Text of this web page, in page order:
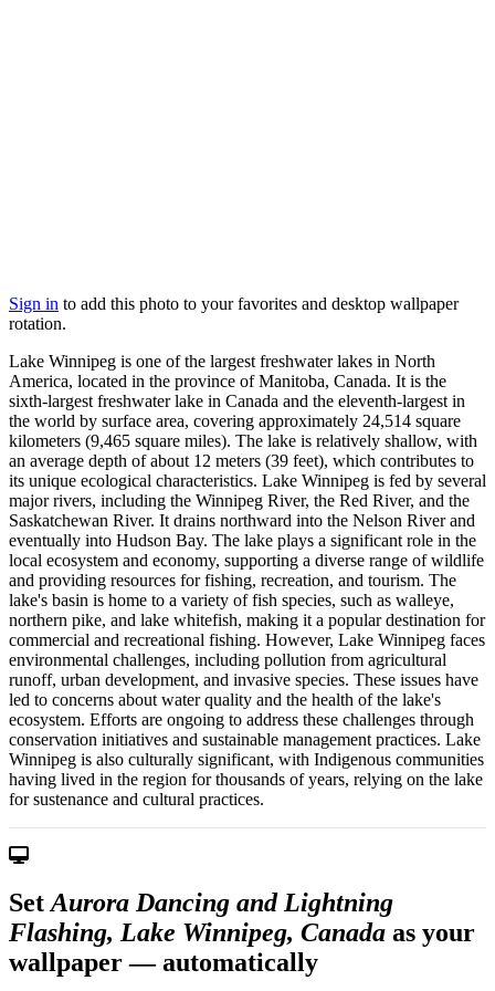
Sign in to add this photo to your favorites and desktop wallpaper
rotation.
Lake Winnipeg is one of the largest freshwater lakes in North
America, located in the province of Manitoba, Canada. It is the
sixth-largest freshwater lake in Canada and the eleventh-largest in
the world by surface area, covering approximately 24,514 square
kilometers (9,465 square miles). The lake is relatively shallow, with
an average depth of about 12 meters (39 feet), which contributes to
its unique ecological characteristics. Lake Winnipeg is fed by several
major rivers, including the Winnipeg River, the Red River, and the
Saskatchewan River. It drains northward into the Nelson River and
eventually into Hudson Bay. The lake plays a significant role in the
local ecosystem and economy, supporting a diverse range of wildlife
and providing resources for fishing, recreation, and tourism. The
lake's basin is home to a variety of fish species, such as walleye,
northern pike, and lake whitefish, making it a popular destination for
commercial and recreational fishing. However, Lake Winnipeg faces
environmental challenges, including pollution from agricultural
runoff, urban development, and invasive species. These issues have
led to concerns about water quality and the health of the lake's
ecosystem. Efforts are ongoing to address these challenges through
conservation initiatives and sustainable management practices. Lake
Winnipeg is also culturally significant, with Indigenous communities
having lived in the region for thousands of years, relying on the lake
for sustenance and cultural practices.
Set Aurora Dancing and Lightning
Flashing, Lake Winnipeg, Canada as your
wallpaper — automatically